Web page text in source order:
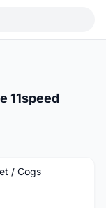
11speed
/ Cogs